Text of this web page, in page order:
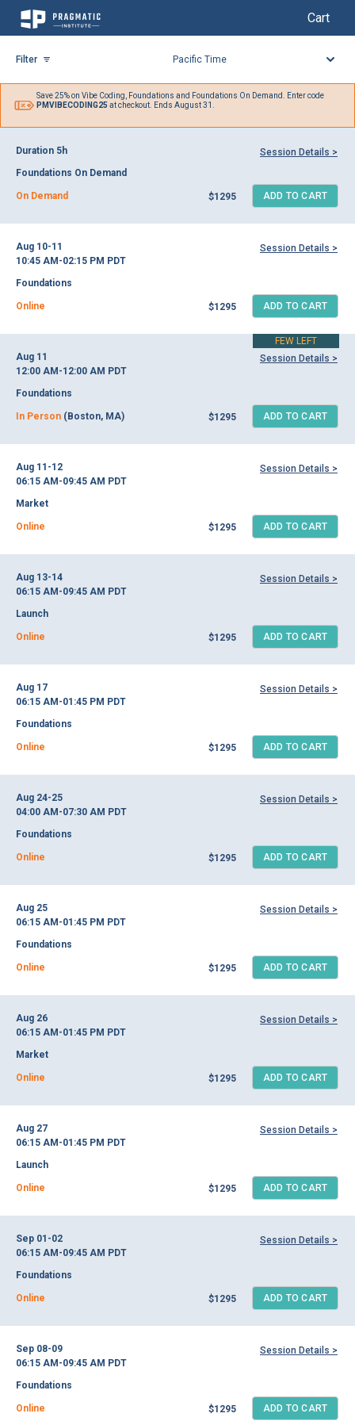
My CartMy Cart
Filter
Save 25% on Vibe Coding,
Foundations and Foundations On Demand. Enter code
PMVIBECODING25at checkout. Ends August 31.
Duration 5h
Foundations On Demand
Session Details >
On Demand $1295 ADD TO CART
Aug 10-11
10:45 AM-02:15 PM PDT
Foundations
Session Details >
Online $1295 ADD TO CART
FEW LEFT
Aug 11
12:00 AM-12:00 AM PDT
Foundations
Session Details >
In Person (Boston, MA) $1295 ADD TO CART
Aug 11-12
06:15 AM-09:45 AM PDT
Market
Session Details >
Online $1295 ADD TO CART
Aug 13-14
06:15 AM-09:45 AM PDT
Launch
Session Details >
Online $1295 ADD TO CART
Aug 17
06:15 AM-01:45 PM PDT
Foundations
Session Details >
Online $1295 ADD TO CART
Aug 24-25
04:00 AM-07:30 AM PDT
Foundations
Session Details >
Online $1295 ADD TO CART
Aug 25
06:15 AM-01:45 PM PDT
Foundations
Session Details >
Online $1295 ADD TO CART
Aug 26
06:15 AM-01:45 PM PDT
Market
Session Details >
Online $1295 ADD TO CART
Aug 27
06:15 AM-01:45 PM PDT
Launch
Session Details >
Online $1295 ADD TO CART
Sep 01-02
06:15 AM-09:45 AM PDT
Foundations
Session Details >
Online $1295 ADD TO CART
Sep 08-09
06:15 AM-09:45 AM PDT
Foundations
Session Details >
Online $1295 ADD TO CART